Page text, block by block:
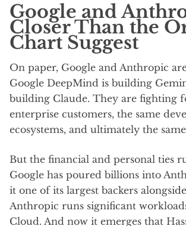
Google and
Closer Than the
Chart Suggest
On paper, Google and Anthropic
Google DeepMind is building
building Claude. They are fighting
enterprise customers, the same
ecosystems, and ultimately the
But the financial and personal ties
Google has poured billions into
it one of its largest backers
Anthropic runs significant
Cloud. And now it emerges that